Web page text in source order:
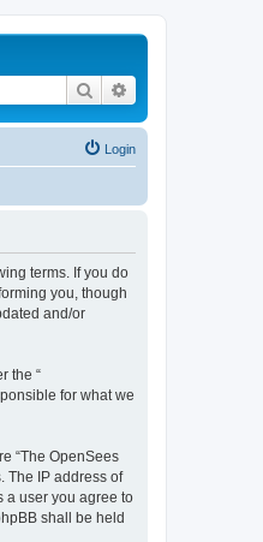
Search
Login
terms. If you do
you, though
and/or
the “
for what we
“The OpenSees
The IP address of
a user you agree to
shall be held